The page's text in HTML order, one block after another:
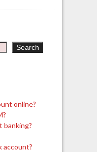
Search
online?
banking?
account?